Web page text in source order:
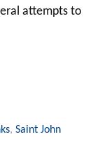
attempts to
, Saint John